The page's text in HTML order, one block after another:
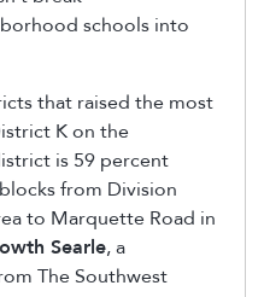
schools into
that raised the most
K on the
is 59 percent
from Division
to Marquette Road in
Searle, a
The Southwest